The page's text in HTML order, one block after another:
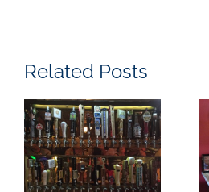
Related Posts